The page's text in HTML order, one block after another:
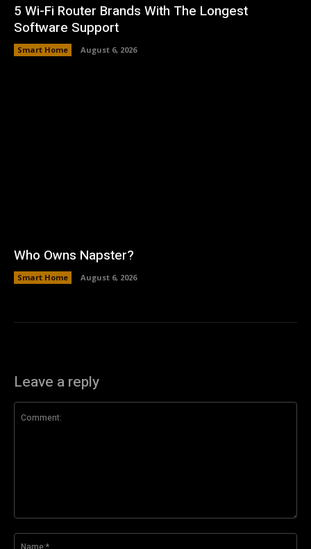
5 Wi-Fi Router Brands With The Longest
Software Support
Smart Home August 6, 2026
Who Owns Napster?
Smart Home August 6, 2026
Leave a reply